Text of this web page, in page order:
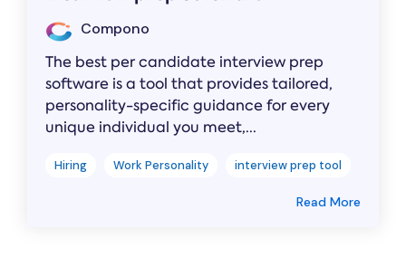
Compono
The best per candidate interview prep
software is a tool that provides tailored,
personality-specific guidance for every
unique individual you meet,...
Hiring Work Personality interview prep tool
Read More